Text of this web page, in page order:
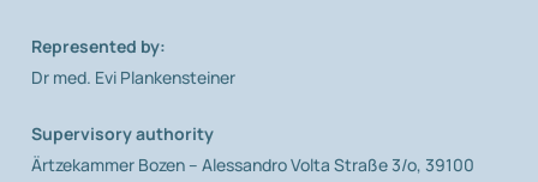
Represented by:
Dr med. Evi Plankensteiner
Supervisory authority
Ärtzekammer Bozen – Alessandro Volta Straße 3/o, 39100